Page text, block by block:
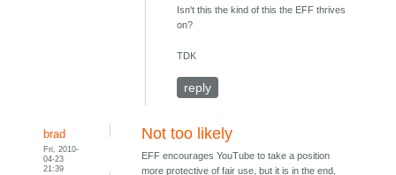
Isn't this the kind of this the EFF thrives
on?
TDK
reply
brad
Fri, 2010-
04-23
21:39
Not too likely
EFF encourages YouTube to take a position
more protective of fair use, but it is in the end,